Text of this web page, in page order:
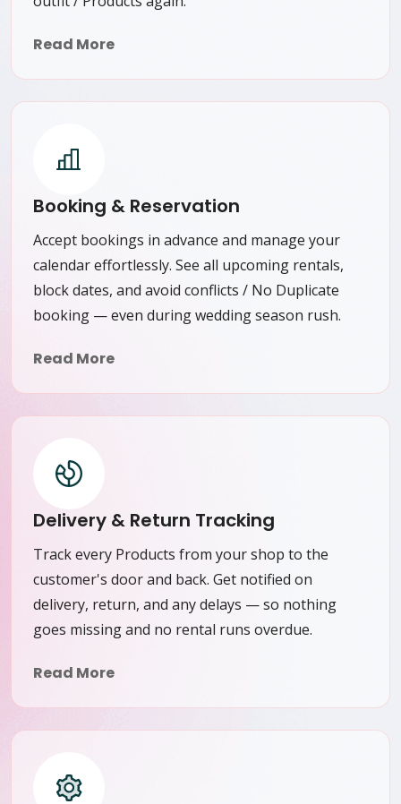
Read More
Booking & Reservation
Accept bookings in advance and manage your
calendar effortlessly. See all upcoming rentals,
block dates, and avoid conflicts / No Duplicate
booking — even during wedding season rush.
Read More
Delivery & Return Tracking
Track every Products from your shop to the
customer's door and back. Get notified on
delivery, return, and any delays — so nothing
goes missing and no rental runs overdue.
Read More